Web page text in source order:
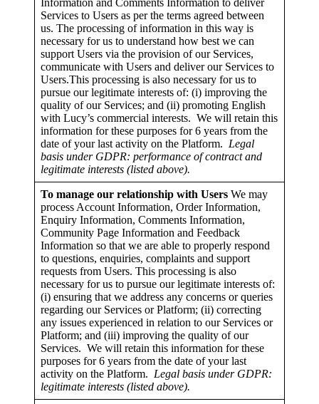
Services to Users as per the terms agreed between
us. The processing of information in this way is
necessary for us to understand how best we can
support Users via the provision of our Services,
communicate with Users and deliver our Services to
Users.This processing is also necessary for us to
pursue our legitimate interests of: (i) improving the
quality of our Services; and (ii) promoting English
with Lucy’s commercial interests. We will retain this
information for these purposes for 6 years from the
date of your last activity on the Platform. Legal
basis under GDPR: performance of contract and
legitimate interests (listed above).
To manage our relationship with Users We may
process Account Information, Order Information,
Enquiry Information, Comments Information,
Community Page Information and Feedback
Information so that we are able to properly respond
to questions, enquiries, complaints and support
requests from Users. This processing is also
necessary for us to pursue our legitimate interests of:
(i) ensuring that we address any concerns or queries
regarding our Services or Platform; (ii) correcting
any issues experienced in relation to our Services or
Platform; and (iii) improving the quality of our
Services. We will retain this information for these
purposes for 6 years from the date of your last
activity on the Platform. Legal basis under GDPR:
legitimate interests (listed above).